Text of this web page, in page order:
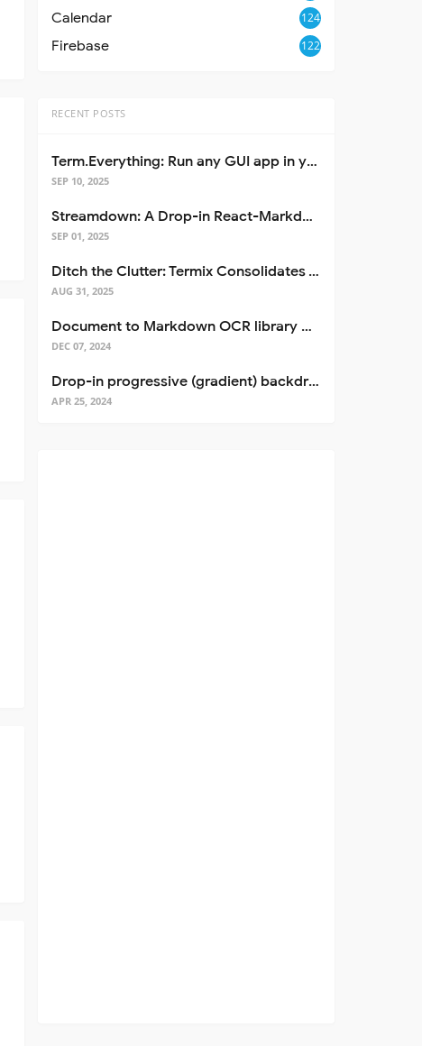
Calendar 124
Firebase 122
RECENT POSTS
Term.Everything: Run any GUI app in your terminal—even over SSH
SEP 10, 2025
Streamdown: A Drop-in React-Markdown Replacement
SEP 01, 2025
Ditch the Clutter: Termix Consolidates Your Entire Server Workflow into One Self-Hosted Platform
AUG 31, 2025
Document to Markdown OCR library with Llama
DEC 07, 2024
Drop-in progressive (gradient) backdrop blur for React
APR 25, 2024